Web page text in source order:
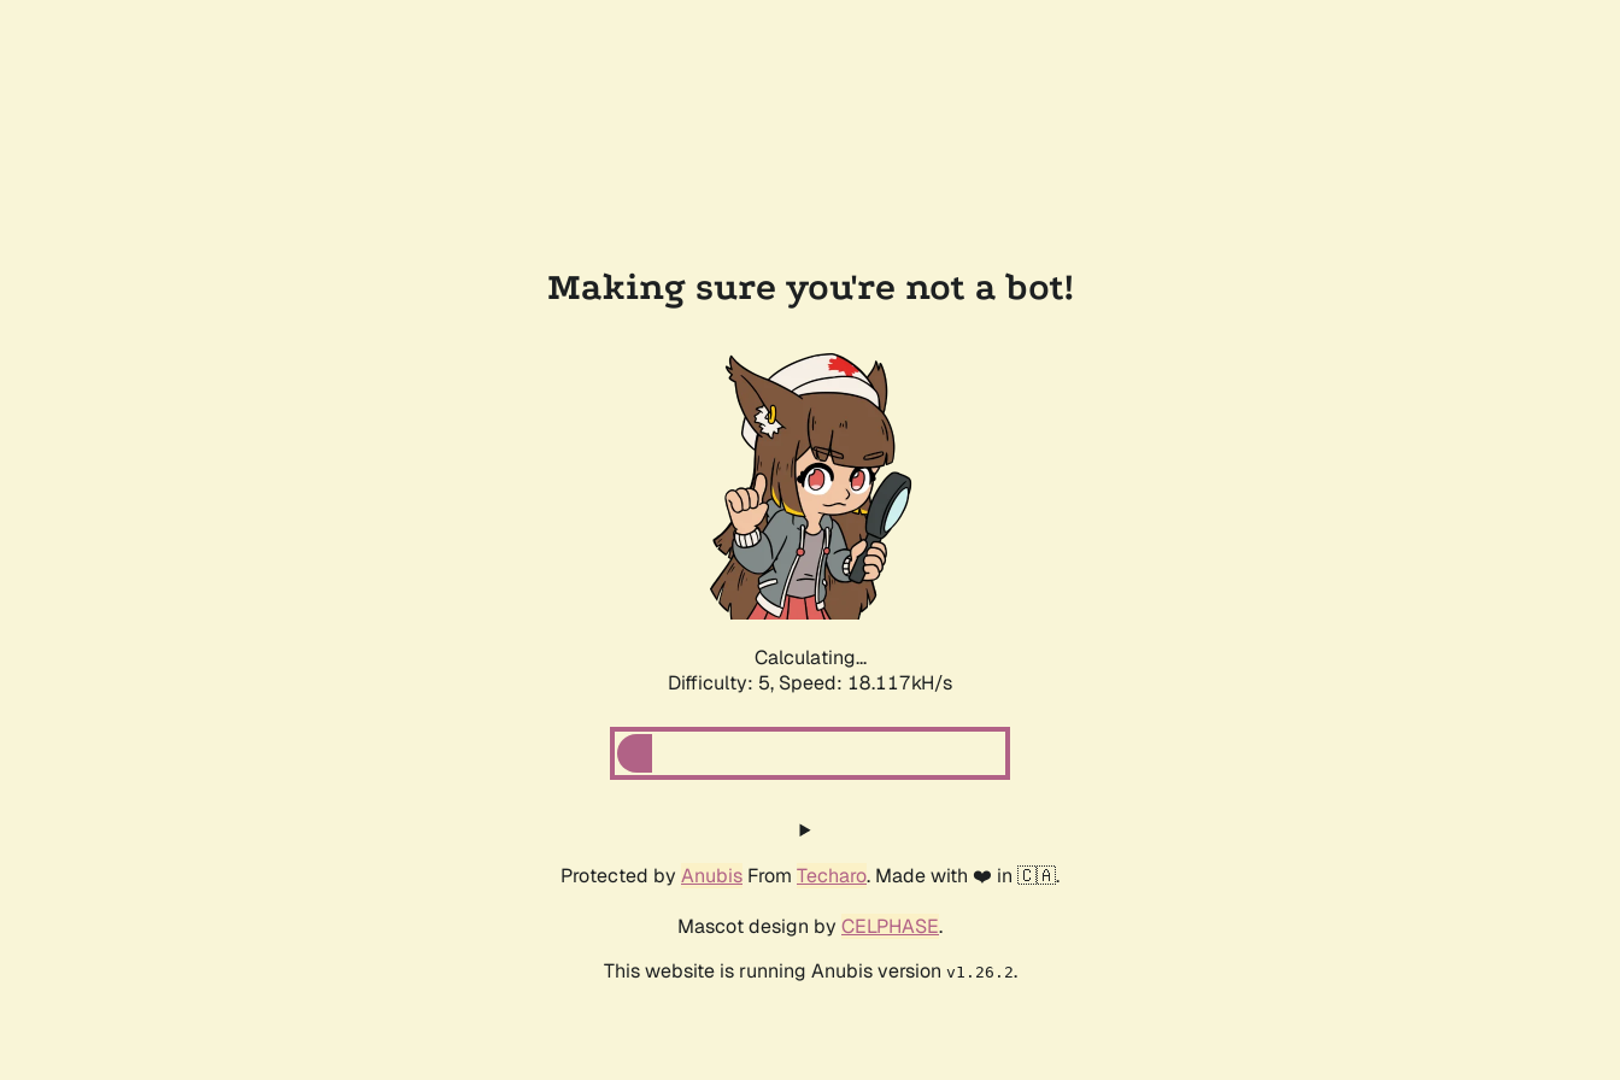
Making sure you're not a bot!
Calculating...
Difficulty: 5, Speed: 18.117kH/s
Protected by Anubis From Techaro. Made with ❤️ in 🇨🇦.
Mascot design by CELPHASE.
This website is running Anubis version v1.26.2.